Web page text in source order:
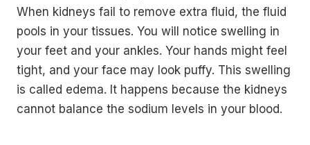
When kidneys fail to remove extra fluid, the fluid
pools in your tissues. You will notice swelling in
your feet and your ankles. Your hands might feel
tight, and your face may look puffy. This swelling
is called edema. It happens because the kidneys
cannot balance the sodium levels in your blood.